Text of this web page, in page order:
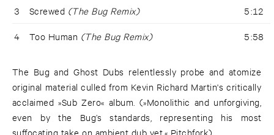
3 Screwed (The Bug Remix) 5:12
4 Too Human (The Bug Remix) 5:58
The Bug and Ghost Dubs relentlessly probe and atomize
original material culled from Kevin Richard Martin's critically
acclaimed »Sub Zero« album. (»Monolithic and unforgiving,
even by the Bug’s standards, representing his most
suffocating take on ambient dub yet.« Pitchfork)